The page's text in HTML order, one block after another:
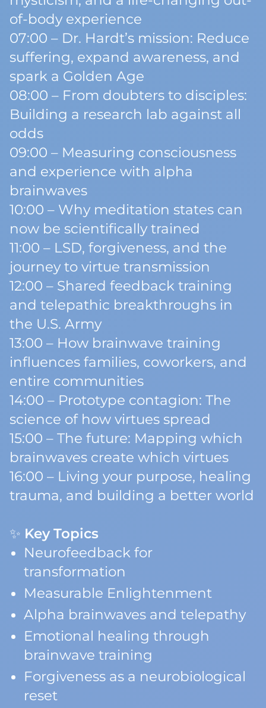
of-body experience
07:00 – Dr. Hardt’s mission: Reduce
suffering, expand awareness, and
spark a Golden Age
08:00 – From doubters to disciples:
Building a research lab against all
odds
09:00 – Measuring consciousness
and experience with alpha
brainwaves
10:00 – Why meditation states can
now be scientifically trained
11:00 – LSD, forgiveness, and the
journey to virtue transmission
12:00 – Shared feedback training
and telepathic breakthroughs in
the U.S. Army
13:00 – How brainwave training
influences families, coworkers, and
entire communities
14:00 – Prototype contagion: The
science of how virtues spread
15:00 – The future: Mapping which
brainwaves create which virtues
16:00 – Living your purpose, healing
trauma, and building a better world
✨ Key Topics
Neurofeedback for
transformation
Measurable Enlightenment
Alpha brainwaves and telepathy
Emotional healing through
brainwave training
Forgiveness as a neurobiological
reset